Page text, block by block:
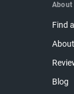
About
Find
Blog